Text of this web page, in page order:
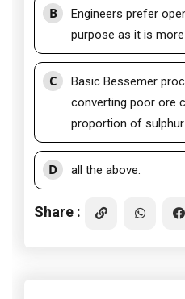
B
Engineers prefer
purpose as it is
C
Basic Bessemer
converting poor ore
proportion of
D all the above.
Share :